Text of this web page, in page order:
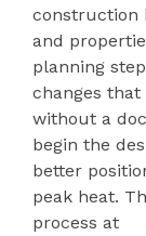
construction
and
planning
changes
without a
begin the
better
peak heat.
process at